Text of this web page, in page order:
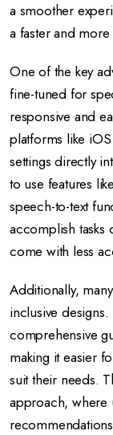
a smoother
a faster and
One of the key
fine-tuned for
responsive and
platforms like
settings directly
to use features
speech-to-text
accomplish tasks
come with less
Additionally,
inclusive
comprehensive
making it easier
suit their needs.
approach, where